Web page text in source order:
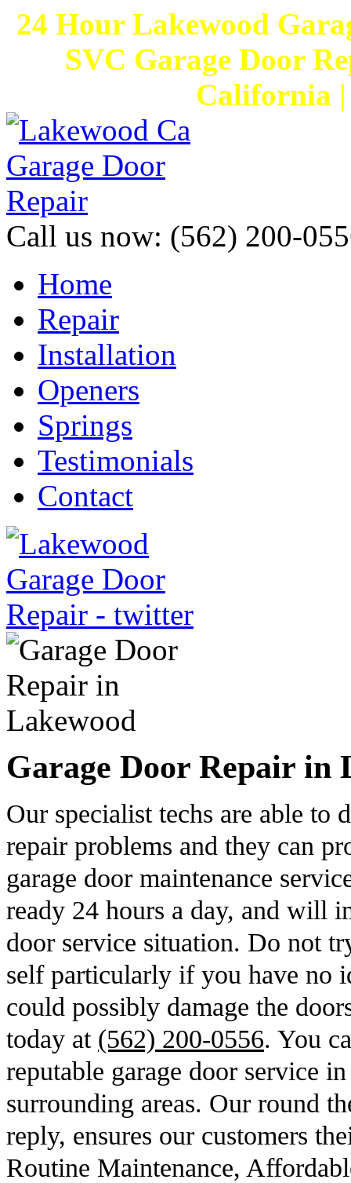
24 Hour Lakewood
SVC Garage Door
California |
Call us now: (562) 200-
Home
Repair
Installation
Openers
Springs
Testimonials
Contact
Garage Door Repair in
Our specialist techs are able to
repair problems and they can
garage door maintenance
ready 24 hours a day, and will
door service situation. Do not
self particularly if you have no
could possibly damage the
today at (562) 200-0556. You
reputable garage door service
surrounding areas. Our round
reply, ensures our customers
Routine Maintenance,